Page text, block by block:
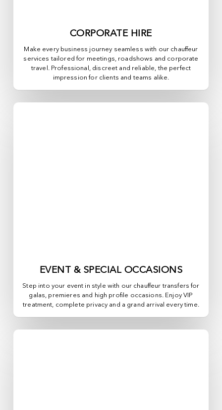
CORPORATE HIRE
Make every business journey seamless with our chauffeur
services tailored for meetings, roadshows and corporate
travel. Professional, discreet and reliable, the perfect
impression for clients and teams alike.
EVENT & SPECIAL OCCASIONS
Step into your event in style with our chauffeur transfers for
galas, premieres and high profile occasions. Enjoy VIP
treatment, complete privacy and a grand arrival every time.